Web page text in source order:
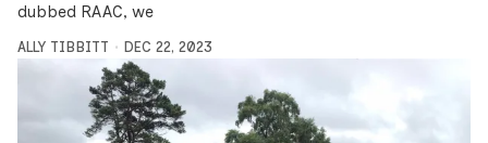
dubbed RAAC, we
ALLY TIBBITT DEC 22, 2023